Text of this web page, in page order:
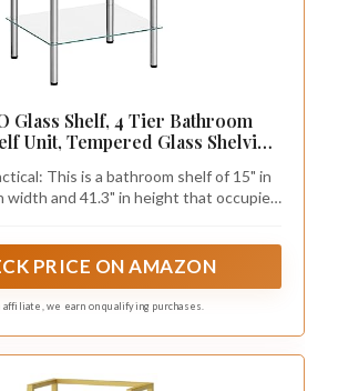
style and additional storage,
units can be standalone
offering ample space for